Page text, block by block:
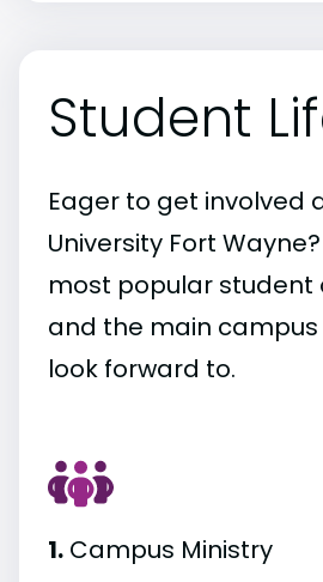
Student
Eager to get involved
University Fort
most popular student
and the main
look forward to.
1. Campus Ministry